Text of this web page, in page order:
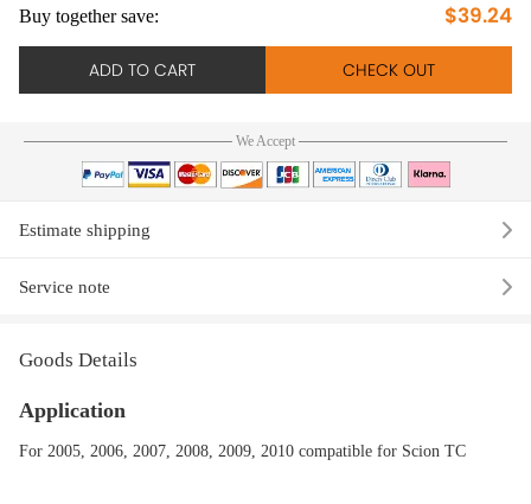
Buy together save: $39.24
ADD TO CART CHECK OUT
We Accept
Estimate shipping
Service note
Goods Details
Application
For 2005, 2006, 2007, 2008, 2009, 2010 compatible for Scion TC